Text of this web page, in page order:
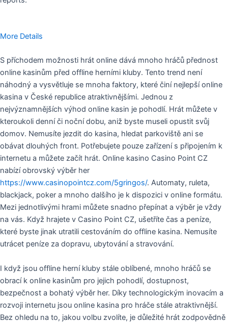
More Details
S příchodem možnosti hrát online dává mnoho hráčů přednost
online kasinům před offline herními kluby. Tento trend není
náhodný a vysvětluje se mnoha faktory, které činí nejlepší online
kasina v České republice atraktivnějšími. Jednou z
nejvýznamnějších výhod online kasin je pohodlí. Hrát můžete v
kteroukoli denní či noční dobu, aniž byste museli opustit svůj
domov. Nemusíte jezdit do kasina, hledat parkoviště ani se
obávat dlouhých front. Potřebujete pouze zařízení s připojením k
internetu a můžete začít hrát. Online kasino Casino Point CZ
nabízí obrovský výběr her
https://www.casinopointcz.com/5gringos/. Automaty, ruleta,
blackjack, poker a mnoho dalšího je k dispozici v online formátu.
Mezi jednotlivými hrami můžete snadno přepínat a výběr je vždy
na vás. Když hrajete v Casino Point CZ, ušetříte čas a peníze,
které byste jinak utratili cestováním do offline kasina. Nemusíte
utrácet peníze za dopravu, ubytování a stravování.
I když jsou offline herní kluby stále oblíbené, mnoho hráčů se
obrací k online kasinům pro jejich pohodlí, dostupnost,
bezpečnost a bohatý výběr her. Díky technologickým inovacím a
rozvoji internetu jsou online kasina pro hráče stále atraktivnější.
Bez ohledu na to, jakou volbu zvolíte, je důležité hrát zodpovědně